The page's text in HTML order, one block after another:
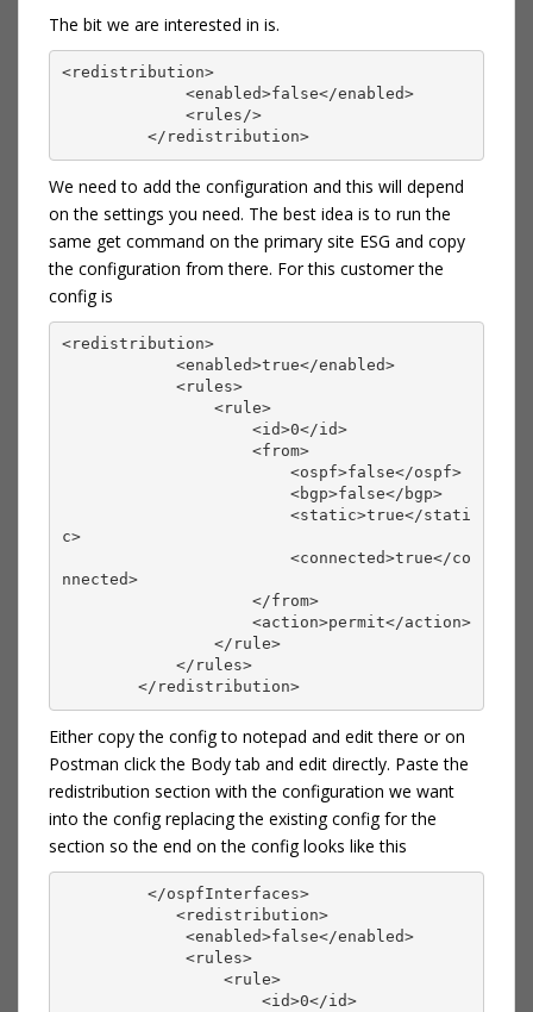
The bit we are interested in is.
<redistribution>
<enabled>false</enabled>
<rules/>
</redistribution>
We need to add the configuration and this will depend
on the settings you need. The best idea is to run the
same get command on the primary site ESG and copy
the configuration from there. For this customer the
config is
<redistribution>
<enabled>true</enabled>
<rules>
<rule>
<id>0</id>
<from>
<ospf>false</ospf>
<bgp>false</bgp>
<static>true</stati
c>
<connected>true</co
nnected>
</from>
<action>permit</action>
</rule>
</rules>
</redistribution>
Either copy the config to notepad and edit there or on
Postman click the Body tab and edit directly. Paste the
redistribution section with the configuration we want
into the config replacing the existing config for the
section so the end on the config looks like this
</ospfInterfaces>
<redistribution>
<enabled>false</enabled>
<rules>
<rule>
<id>0</id>